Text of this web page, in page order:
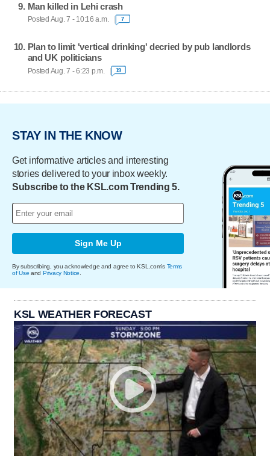
Man killed in Lehi crash
Posted Aug. 7 - 10:16 a.m. 7
Plan to limit 'vertical drinking' decried by pub landlords
and UK politicians
Posted Aug. 7 - 6:23 p.m. 19
STAY IN THE KNOW
Get informative articles and interesting
stories delivered to your inbox weekly.
Subscribe to the KSL.com Trending 5.
Sign Me Up
By subscribing, you acknowledge and agree to KSL.com's Terms
of Use and Privacy Notice
KSL WEATHER FORECAST